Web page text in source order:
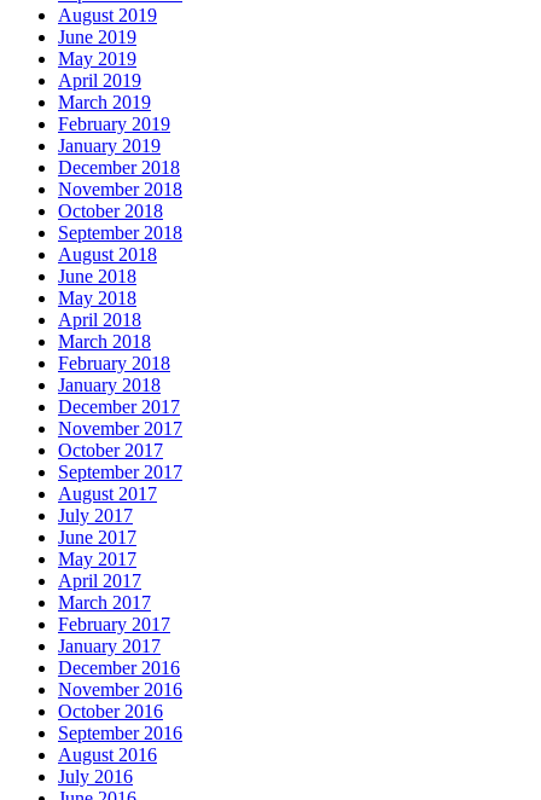
August 2019
June 2019
May 2019
April 2019
March 2019
February 2019
January 2019
December 2018
November 2018
October 2018
September 2018
August 2018
June 2018
May 2018
April 2018
March 2018
February 2018
January 2018
December 2017
November 2017
October 2017
September 2017
August 2017
July 2017
June 2017
May 2017
April 2017
March 2017
February 2017
January 2017
December 2016
November 2016
October 2016
September 2016
August 2016
July 2016